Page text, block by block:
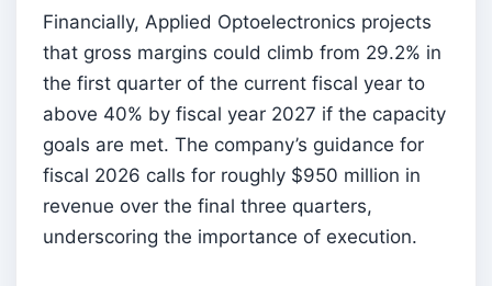
Financially, Applied Optoelectronics projects
that gross margins could climb from 29.2% in
the first quarter of the current fiscal year to
above 40% by fiscal year 2027 if the capacity
goals are met. The company’s guidance for
fiscal 2026 calls for roughly $950 million in
revenue over the final three quarters,
underscoring the importance of execution.